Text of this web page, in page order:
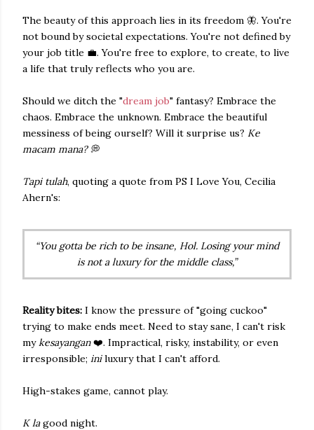
The beauty of this approach lies in its freedom 🦋. You're
not bound by societal expectations. You're not defined by
your job title 💼. You're free to explore, to create, to live
a life that truly reflects who you are.
Should we ditch the "dream job" fantasy? Embrace the
chaos. Embrace the unknown. Embrace the beautiful
messiness of being ourself? Will it surprise us? Ke
macam mana? 💭
Tapi tulah, quoting a quote from PS I Love You, Cecilia
Ahern's:
“You gotta be rich to be insane, Hol. Losing your mind
is not a luxury for the middle class,”
Reality bites: I know the pressure of "going cuckoo"
trying to make ends meet. Need to stay sane, I can't risk
mykesayangan❤️. Impractical, risky, instability, or even
irresponsible; iniluxury that I can't afford.
High-stakes game, cannot play.
K lagood night.